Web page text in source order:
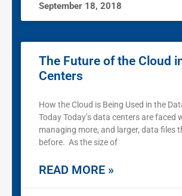
September 18, 2018
The Future of the Cloud
Centers
How the Cloud is Being Used in the
Today Today’s data centers are faced
managing more, and larger, data files
before. As the size of
READ MORE »